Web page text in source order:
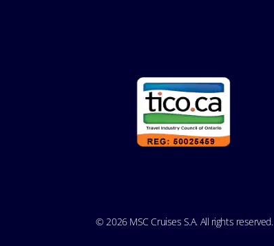
© 2026 MSC Cruises S.A. All rights reserved.